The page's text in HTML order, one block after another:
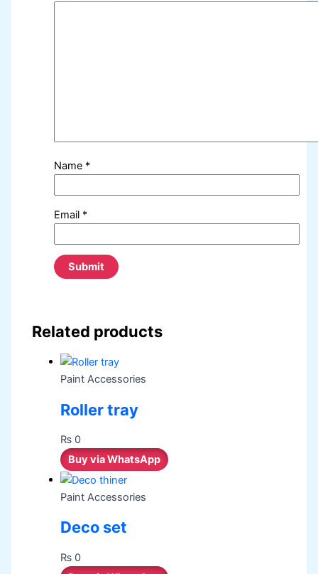
Name *
Email *
Related products
Paint Accessories
Roller tray
₨ 0
Buy via WhatsApp
Paint Accessories
Deco set
₨ 0